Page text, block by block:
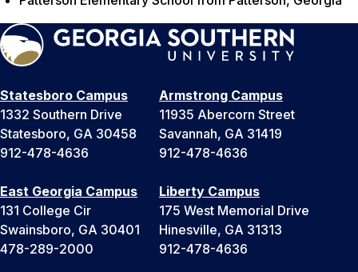
Statesboro Campus
1332 Southern Drive
Statesboro, GA 30458
912-478-4636
Armstrong Campus
11935 Abercorn Street
Savannah, GA 31419
912-478-4636
East Georgia Campus
131 College Cir
Swainsboro, GA 30401
478-289-2000
Liberty Campus
175 West Memorial Drive
Hinesville, GA 31313
912-478-4636